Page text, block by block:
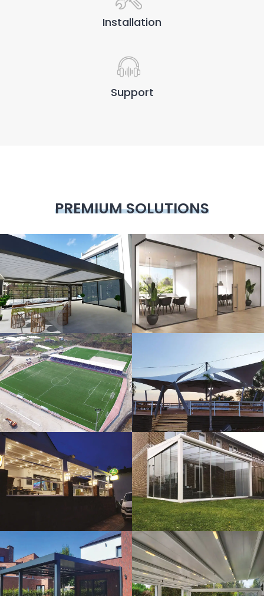
Installation
Support
PREMIUM SOLUTIONS
3D Design Glass Systems
Sport Fields Tents
Guillotine
Systems
Veranda
Bioclimatic Pergola